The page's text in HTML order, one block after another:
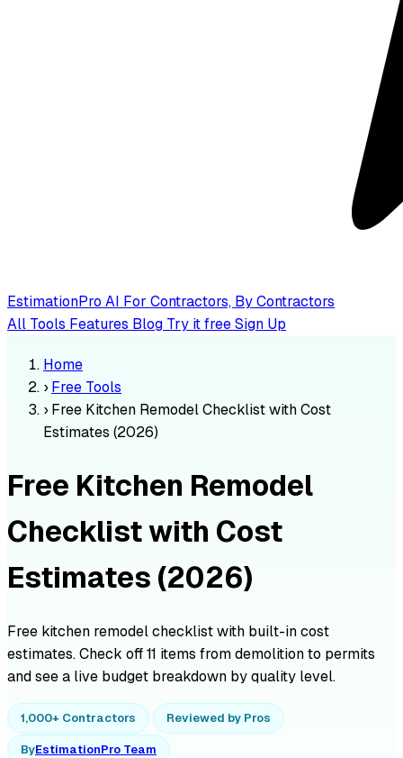
EstimationPro AI For Contractors, By Contractors
All Tools Features Blog Try it freeSign Up
Home
› Free Tools
› Free Kitchen Remodel Checklist with Cost
Estimates (2026)
Free Kitchen Remodel
Checklist with Cost
Estimates (2026)
Free kitchen remodel checklist with built-in cost
estimates. Check off 11 items from demolition to permits
and see a live budget breakdown by quality level.
1,000+ Contractors Reviewed by Pros
ByEstimationPro Team